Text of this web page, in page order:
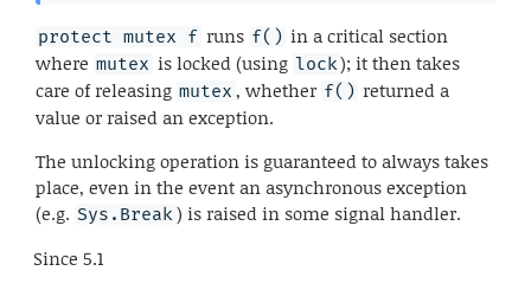
protect mutex f runs f() in a critical section
where mutex is locked (using lock); it then takes
care of releasing mutex , whether f() returned a
value or raised an exception.
The unlocking operation is guaranteed to always takes
place, even in the event an asynchronous exception
(e.g. Sys.Break ) is raised in some signal handler.
Since 5.1